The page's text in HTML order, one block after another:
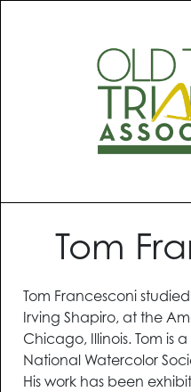
Tom
Tom Francesconi
Irving Shapiro, at the
Chicago, Illinois. Tom is
National Watercolor
His work has been